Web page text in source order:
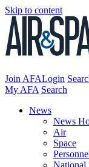
Skip to content
Join AFALogin
My AFA Search
News
News
Air
Space
National